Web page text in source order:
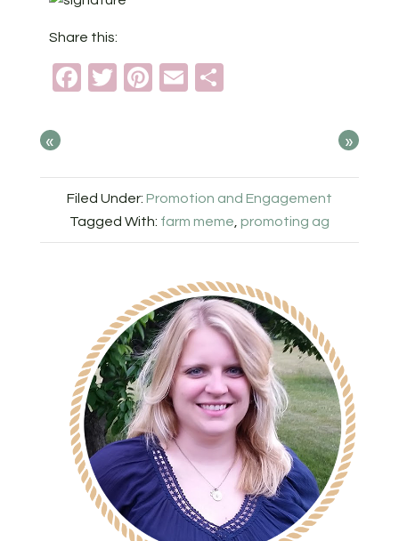
Share this:
Facebook
TwitterPinterest
Email
« »
Filed Under: Promotion and Engagement
Tagged With: farm meme promoting ag